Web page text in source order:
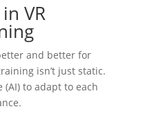
VR
and better for
isn’t just static.
(AI) to adapt to each